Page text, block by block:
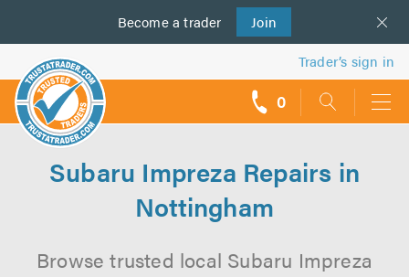
Become a trader Join
us
Trader’s sign in
0
Subaru Impreza Repairs in
Nottingham
Browse trusted local Subaru Impreza